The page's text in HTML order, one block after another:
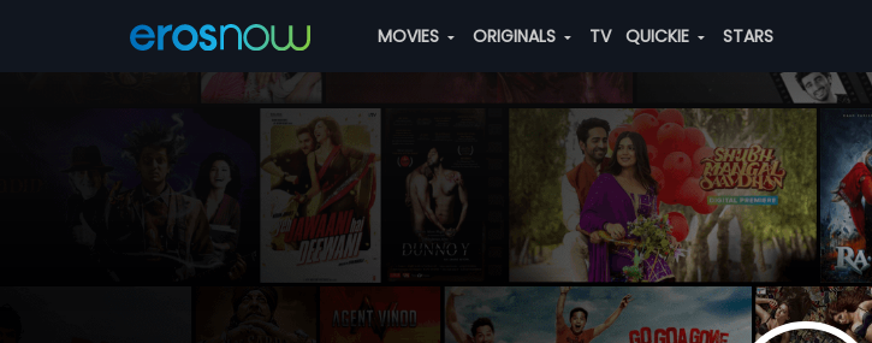
MOVIES ORIGINALS TV QUICKIE STARS